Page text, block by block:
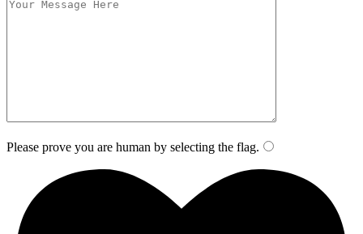
Please prove you are human by selecting the flag.